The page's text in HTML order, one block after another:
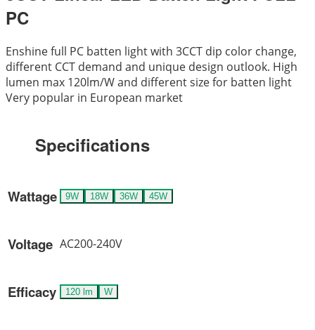
PC
Enshine full PC batten light with 3CCT dip color change,
different CCT demand and unique design outlook. High
lumen max 120lm/W and different size for batten light
Very popular in European market
Specifications
Wattage 9W 18W 36W 45W
Voltage AC200-240V
Efficacy 120 lm W